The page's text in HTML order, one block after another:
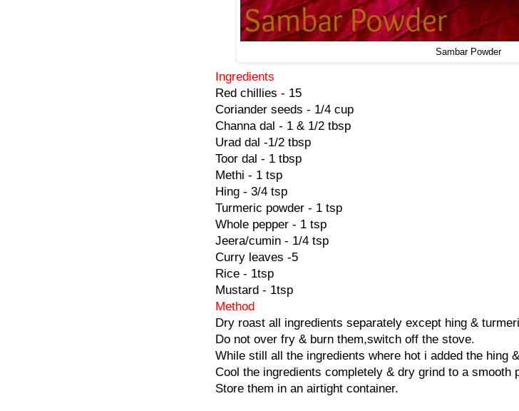
Sambar Powder
Ingredients
Red chillies - 15
Coriander seeds - 1/4 cup
Channa dal - 1 & 1/2 tbsp
Urad dal -1/2 tbsp
Toor dal - 1 tbsp
Methi - 1 tsp
Hing - 3/4 tsp
Turmeric powder - 1 tsp
Whole pepper - 1 tsp
Jeera/cumin - 1/4 tsp
Curry leaves -5
Rice - 1tsp
Mustard - 1tsp
Method
Dry roast all ingredients separately except hing &
Do not over fry & burn them,switch off the stove.
While still all the ingredients where hot i added the hing
Cool the ingredients completely & dry grind to a smooth
Store them in an airtight container.